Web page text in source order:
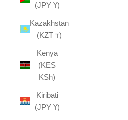
(JPY ¥)
Kazakhstan
(KZT ₸)
Kenya
(KES
KSh)
Kiribati
(JPY ¥)